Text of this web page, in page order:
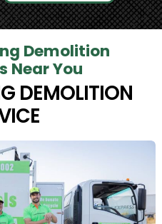
Demolition
Near You
DEMOLITION